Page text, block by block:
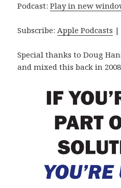
Podcast:Play in new
Subscribe:Apple Podcasts
Special thanks to Doug
and mixed this back in